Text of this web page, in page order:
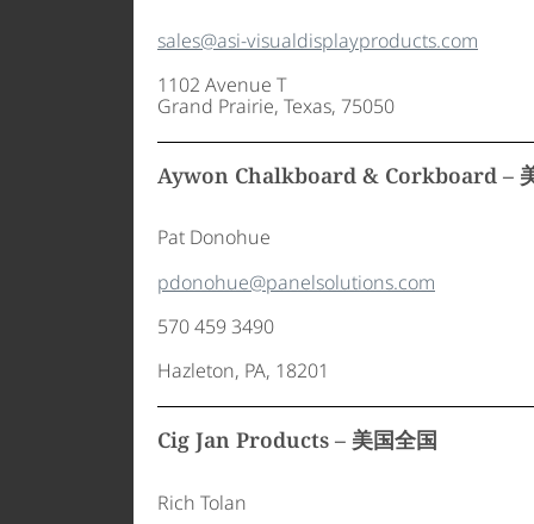
sales@asi-visualdisplayproducts.com
1102 Avenue T
Grand Prairie, Texas, 75050
Aywon Chalkboard & Corkboard –
Pat Donohue
pdonohue@panelsolutions.com
570 459 3490
Hazleton, PA, 18201
Cig Jan Products – 美国全国
Rich Tolan